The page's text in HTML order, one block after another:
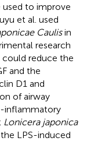
to improve
et al. used
Caulisin
research
could reduce the
and the
D1 and
of airway
inflammatory
Lonicera japonica
LPS-induced